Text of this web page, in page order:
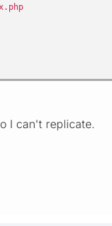
I can't replicate.